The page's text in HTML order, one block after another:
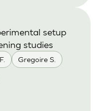
Gregoire S.
setup
studies